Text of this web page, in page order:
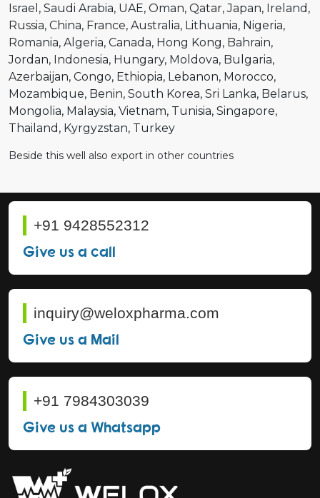
Israel
Saudi Arabia UAE Oman Qatar Japan Ireland
Russia China France Australia Lithuania Nigeria
Romania Algeria Canada Hong Kong Bahrain
Jordan Indonesia Hungary Moldova Bulgaria
Azerbaijan Congo Ethiopia Lebanon Morocco
Mozambique Benin South Korea Sri Lanka Belarus
Mongolia Malaysia Vietnam Tunisia Singapore
Thailand Kyrgyzstan Turkey
Beside this well also export in other countries
+91 9428552312
Give us a call
inquiry@weloxpharma.com
Give us a Mail
+91 7984303039
Give us a Whatsapp